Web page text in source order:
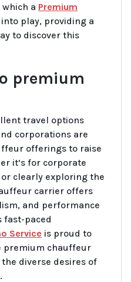
a Premium
into play, providing a
to discover this
premium
travel options
corporations are
offerings to raise
it’s for corporate
clearly exploring the
carrier offers
and performance
fast-paced
Service is proud to
premium chauffeur
diverse desires of